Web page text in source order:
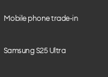
Mobile phone trade-in
Samsung S25 Ultra